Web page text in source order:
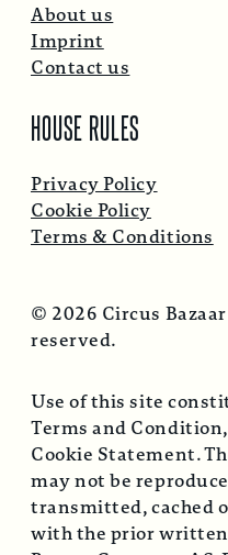
About us
Imprint
Contact us
HOUSE RULES
Privacy Policy
Cookie Policy
Terms & Conditions
© 2026 Circus
reserved.
Use of this site
Terms and
Cookie Statement.
may not be
transmitted, cached
with the prior